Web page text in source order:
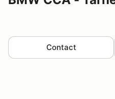
Contact